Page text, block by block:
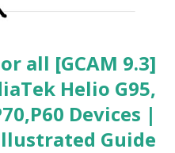
For all
Helio G95,
Devices |
Guide